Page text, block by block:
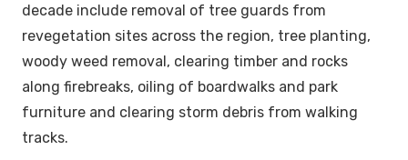
decade include removal of tree guards from
revegetation sites across the region, tree planting,
woody weed removal, clearing timber and rocks
along firebreaks, oiling of boardwalks and park
furniture and clearing storm debris from walking
tracks.